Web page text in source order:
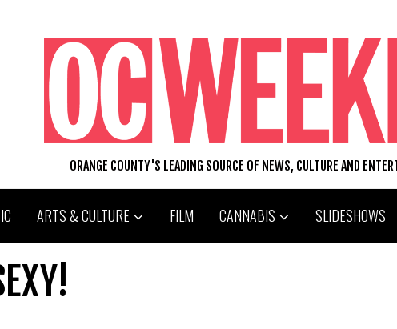
ORANGE COUNTY'S LEADING SOURCE OF NEWS, CULTURE AND
ARTS & CULTURE FILM CANNABIS SLIDESHOWS